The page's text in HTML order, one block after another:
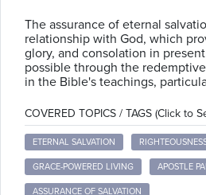
The assurance of eternal
relationship with God, which
glory, and consolation in
possible through the
in the Bible's teachings,
COVERED TOPICS / TAGS (Click to
ETERNAL SALVATION
GRACE-POWERED LIVING APOSTLE
ASSURANCE OF SALVATION